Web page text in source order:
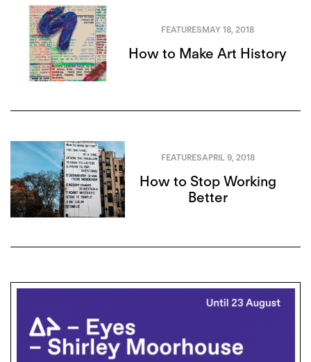
FEATURESMAY 18, 2018
How to Make Art History
FEATURESAPRIL 9, 2018
How to Stop Working
Better